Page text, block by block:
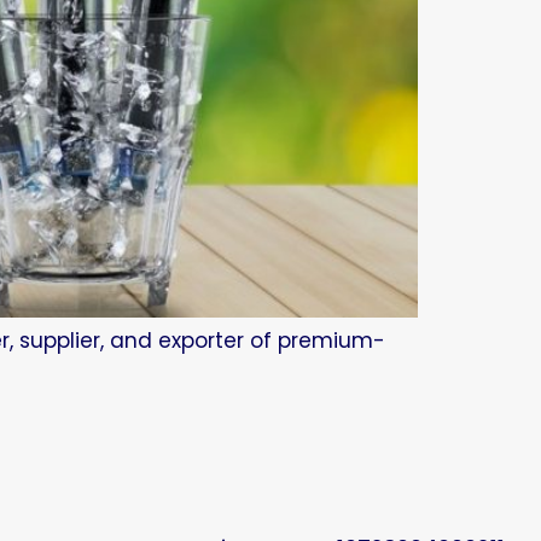
supplier, and exporter of premium-